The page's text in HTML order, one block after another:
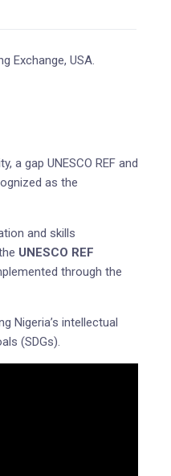
Exchange, USA.
a gap UNESCO REF and
as the
and skills
UNESCO REF
through the
Nigeria’s intellectual
(SDGs).